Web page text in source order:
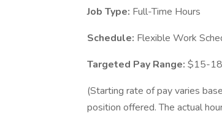
Job Type: Full-Time Hours
Schedule: Flexible Work
Targeted Pay Range: $15-18
(Starting rate of pay varies
position offered. The actual